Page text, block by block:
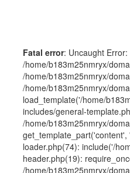
Fatal error: Uncaught
/home/b183m25nmryx/
/home/b183m25nmryx/
/home/b183m25nmryx/
load_template('/home/
includes/general-
/home/b183m25nmryx/
loader.php(74): include('/
header.php(19):
/home/b183m25nmryx/